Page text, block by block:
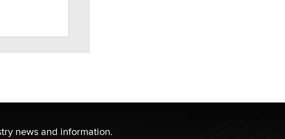
news and information.